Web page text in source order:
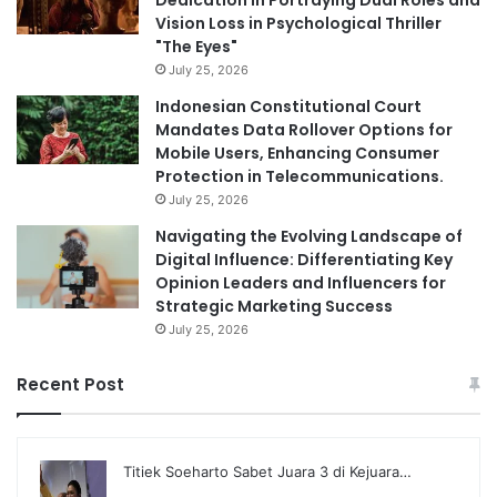
Vision Loss in Psychological Thriller
"The Eyes"
July 25, 2026
Indonesian Constitutional Court
Mandates Data Rollover Options for
Mobile Users, Enhancing Consumer
Protection in Telecommunications.
July 25, 2026
Navigating the Evolving Landscape of
Digital Influence: Differentiating Key
Opinion Leaders and Influencers for
Strategic Marketing Success
July 25, 2026
Recent Post
Titiek Soeharto Sabet Juara 3 di Kejuara…